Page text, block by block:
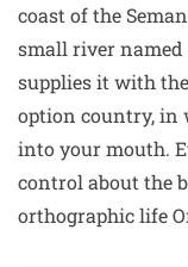
coast of the
small river named
supplies it with
option country, in
into your mouth.
control about the
orthographic life